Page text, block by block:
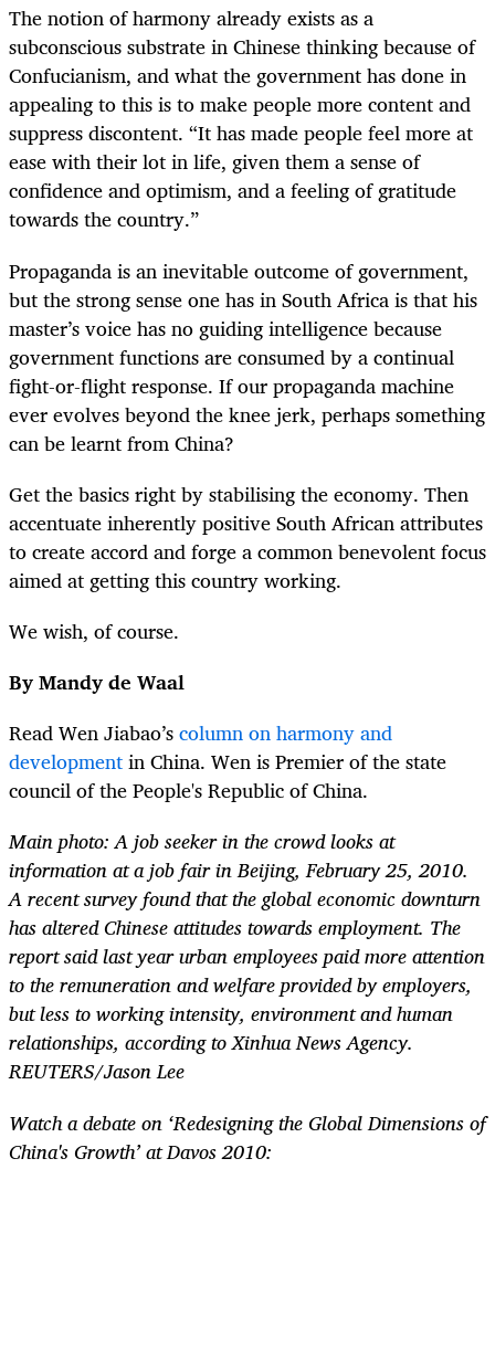
The notion of harmony already exists as a
subconscious substrate in Chinese thinking because of
Confucianism, and what the government has done in
appealing to this is to make people more content and
suppress discontent. “It has made people feel more at
ease with their lot in life, given them a sense of
confidence and optimism, and a feeling of gratitude
towards the country.”
Propaganda is an inevitable outcome of government,
but the strong sense one has in South Africa is that his
master’s voice has no guiding intelligence because
government functions are consumed by a continual
fight-or-flight response. If our propaganda machine
ever evolves beyond the knee jerk, perhaps something
can be learnt from China?
Get the basics right by stabilising the economy. Then
accentuate inherently positive South African attributes
to create accord and forge a common benevolent focus
aimed at getting this country working.
We wish, of course.
By Mandy de Waal
Read Wen Jiabao’scolumn on harmony and
developmentin China. Wen is Premier of the state
council of the People's Republic of China.
Main photo: A job seeker in the crowd looks at
information at a job fair in Beijing, February 25, 2010.
A recent survey found that the global economic downturn
has altered Chinese attitudes towards employment. The
report said last year urban employees paid more attention
to the remuneration and welfare provided by employers,
but less to working intensity, environment and human
relationships, according to Xinhua News Agency.
REUTERS/Jason Lee
Watch a debate on ‘Redesigning the Global Dimensions of
China's Growth’ at Davos 2010: